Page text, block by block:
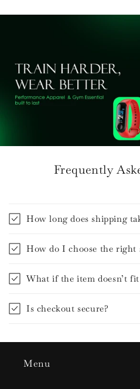
Frequently
How long does shipping
How do I choose the right
What if the item doesn’t
Is checkout secure?
Menu